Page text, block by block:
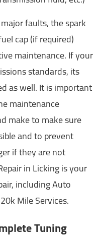
faults, the spark
cap (if required)
maintenance. If your
standards, its
as well. It is important
maintenance
make to make sure
and to prevent
if they are not
in Licking is your
including Auto
Mile Services.
Tuning